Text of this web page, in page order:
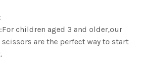
children aged 3 and older,our
are the perfect way to start